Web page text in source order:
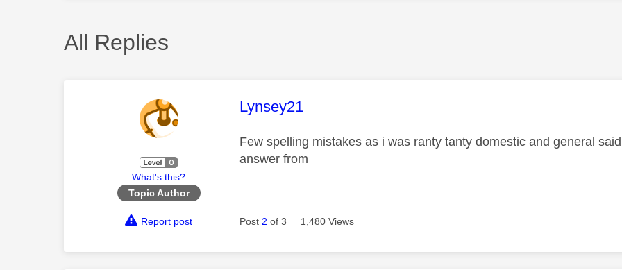
All Replies
What's this?
Topic Author
This message was authored by:
Lynsey21
Few spelling mistakes as i was ranty tanty domestic and general
answer from
Report post Post 2 of 3 1,480 Views